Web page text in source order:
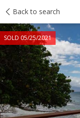
Back to search
SOLD 05/25/2021
Taxes Tour report